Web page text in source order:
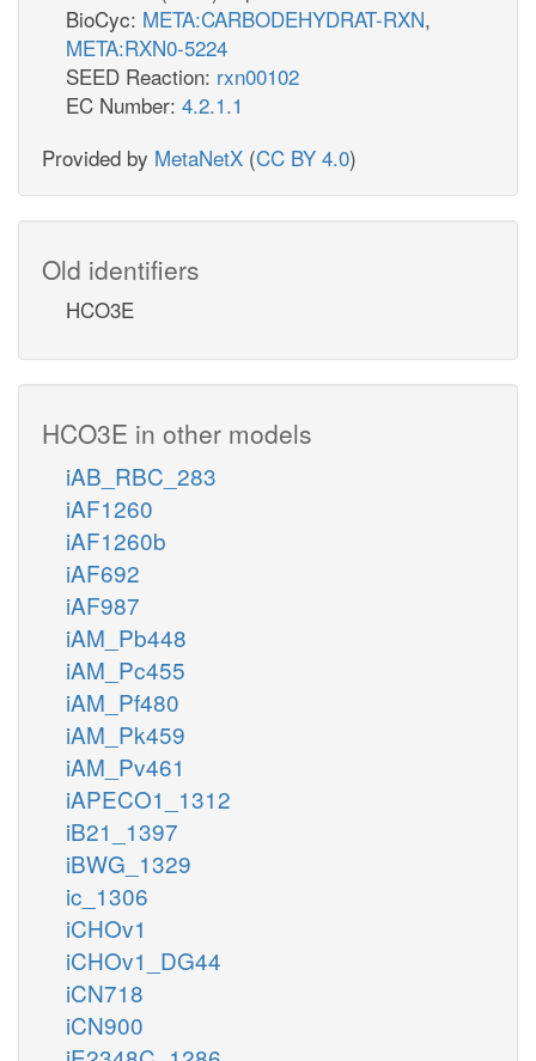
BioCyc: META:CARBODEHYDRAT-RXN,
META:RXN0-5224
SEED Reaction: rxn00102
EC Number: 4.2.1.1
Provided by MetaNetX (CC BY 4.0)
Old identifiers
HCO3E
HCO3E in other models
iAB_RBC_283
iAF1260
iAF1260b
iAF692
iAF987
iAM_Pb448
iAM_Pc455
iAM_Pf480
iAM_Pk459
iAM_Pv461
iAPECO1_1312
iB21_1397
iBWG_1329
ic_1306
iCHOv1
iCHOv1_DG44
iCN718
iCN900